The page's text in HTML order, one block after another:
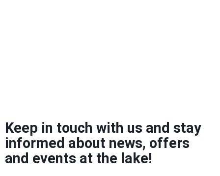
Keep in touch with us and stay
informed about news, offers
and events at the lake!